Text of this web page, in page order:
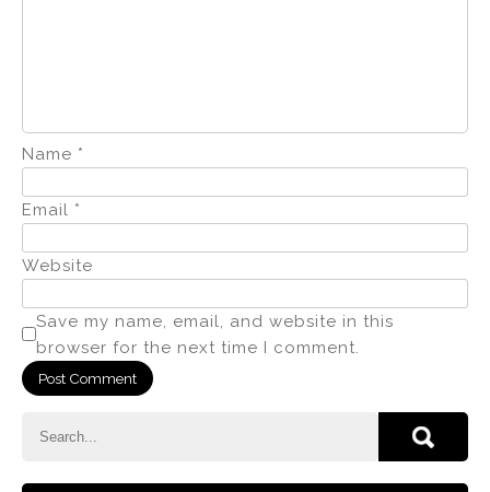
Name *
Email *
Website
Save my name, email, and website in this
browser for the next time I comment.